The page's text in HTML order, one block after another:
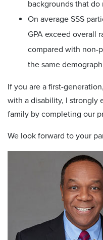
backgrounds that
On average SSS
GPA exceed overall
compared with non-
the same
If you are a first-
with a disability, I strongly
family by completing our
We look forward to your